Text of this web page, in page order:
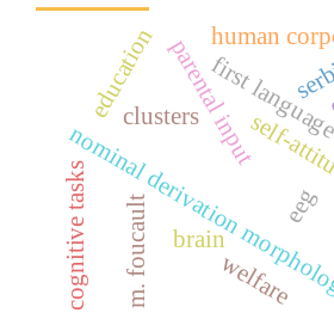
first
nominal derivation
parental input
m. foucault
human
eeg
brain
education
self-
clusters
welfare
cognitive tasks